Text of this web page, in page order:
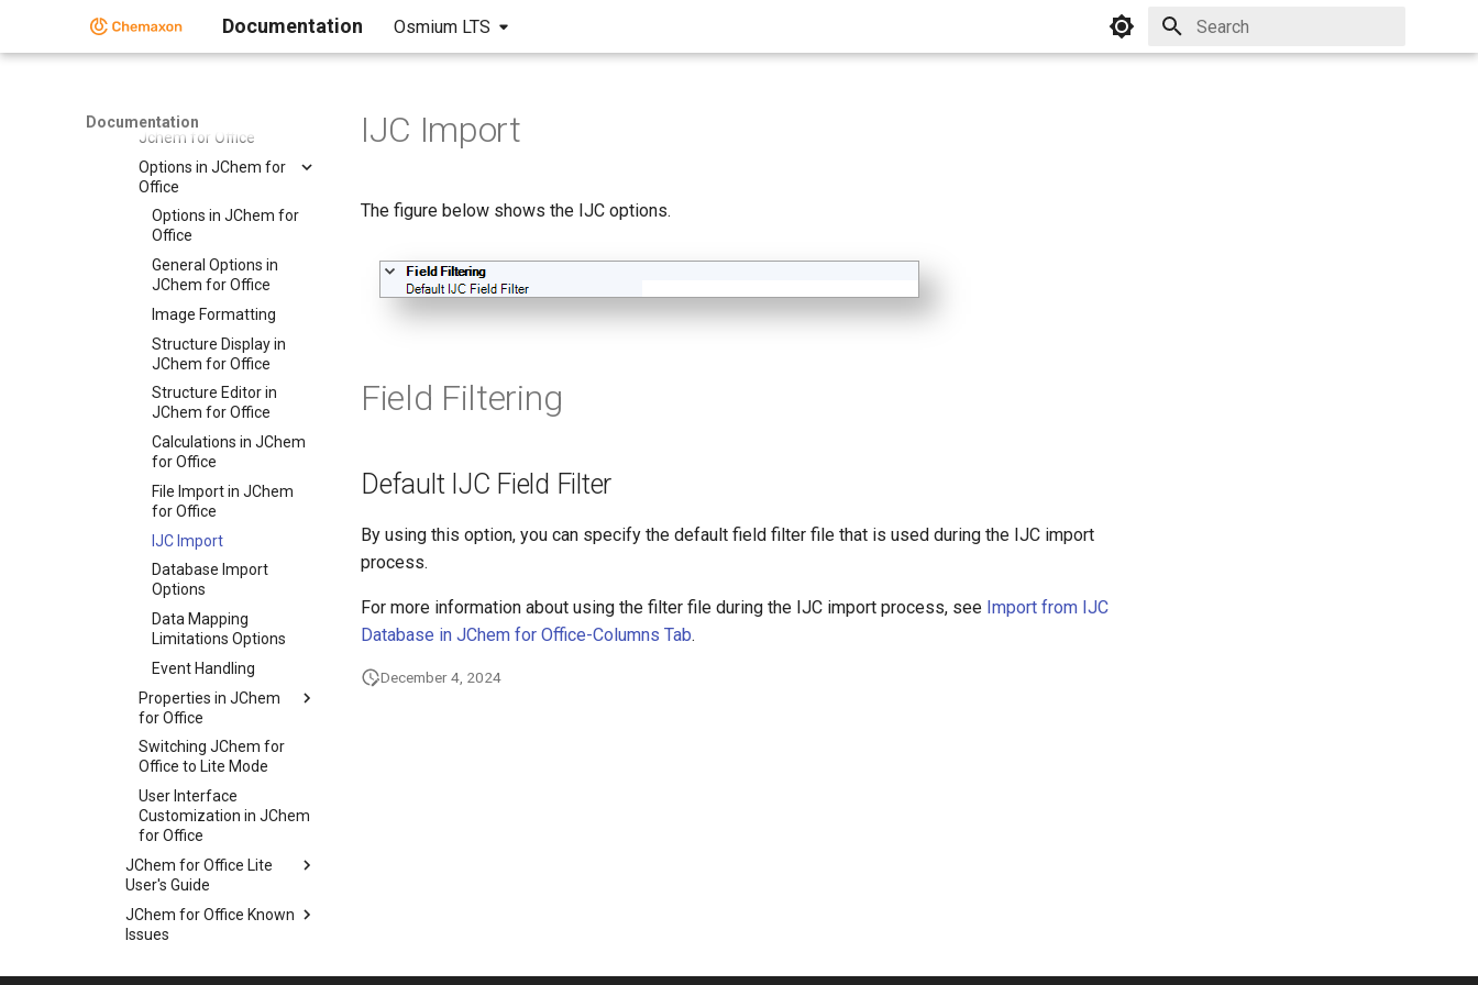
Documentation Osmium LTS
Documentation
Structures
Import from File in
Jchem for Office
Options in JChem for
Office
Options in JChem for
Office
General Options in
JChem for Office
Image Formatting
Structure Display in
JChem for Office
Structure Editor in
JChem for Office
Calculations in JChem
for Office
File Import in JChem
for Office
IJC Import
Database Import
Options
Data Mapping
Limitations Options
Event Handling
Properties in JChem
for Office
Switching JChem for
Office to Lite Mode
User Interface
Customization in JChem
for Office
JChem for Office Lite
User's Guide
JChem for Office Known
Issues
IJC Import
The figure below shows the IJC options.
Field Filtering
Default IJC Field Filter
By using this option, you can specify the default field filter file that is used during the IJC import
process.
For more information about using the filter file during the IJC import process, see Import from IJC
Database in JChem for Office-Columns Tab.
December 4, 2024